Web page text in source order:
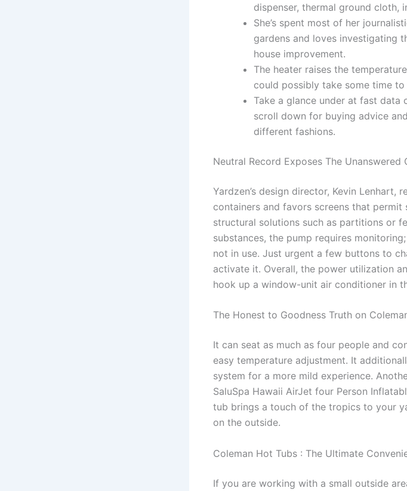
dispenser, thermal ground cloth,
She’s spent most of her
gardens and loves investigating
house improvement.
The heater raises the
could possibly take some time
Take a glance under at fast
scroll down for buying advice
different fashions.
Neutral Record Exposes The Unanswered
Yardzen’s design director, Kevin
containers and favors screens that
structural solutions such as partitions or
substances, the pump requires
not in use. Just urgent a few buttons to
activate it. Overall, the power utilization
hook up a window-unit air conditioner in
The Honest to Goodness Truth on
It can seat as much as four people and
easy temperature adjustment. It
system for a more mild experience.
SaluSpa Hawaii AirJet four Person
tub brings a touch of the tropics to your
on the outside.
Coleman Hot Tubs : The Ultimate
If you are working with a small outside